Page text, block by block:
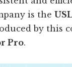
is the
by this
Pro.